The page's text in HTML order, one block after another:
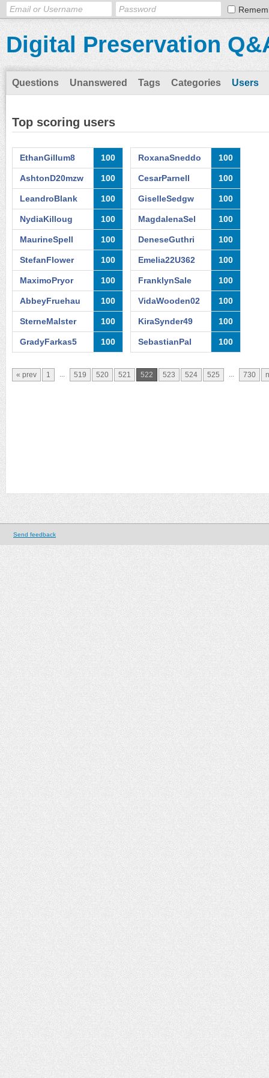
Digital Preservation
Questions Unanswered Tags Categories Users
Top scoring users
EthanGillum8 100 RoxanaSneddo 100
AshtonD20mzw 100 CesarParnell 100
LeandroBlank 100 GiselleSedgw 100
NydiaKilloug 100 MagdalenaSel 100
MaurineSpell 100 DeneseGuthri 100
StefanFlower 100 Emelia22U362 100
MaximoPryor 100 FranklynSale 100
AbbeyFruehau 100 VidaWooden02 100
SterneMalster 100 KiraSynder49 100
GradyFarkas5 100 SebastianPal 100
« prev 1 ... 519 520 521 522 523 524 525 ... 730
Send feedback